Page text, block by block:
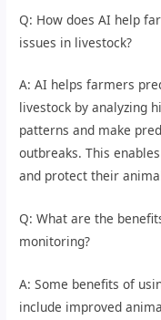
Q: How does AI help
issues in livestock?
A: AI helps farmers
livestock by analyzing
patterns and make
outbreaks. This
and protect their
Q: What are the
monitoring?
A: Some benefits of
include improved